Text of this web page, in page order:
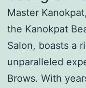
Master
the Kanokpat
Salon, boasts a
unparalleled
Brows. With